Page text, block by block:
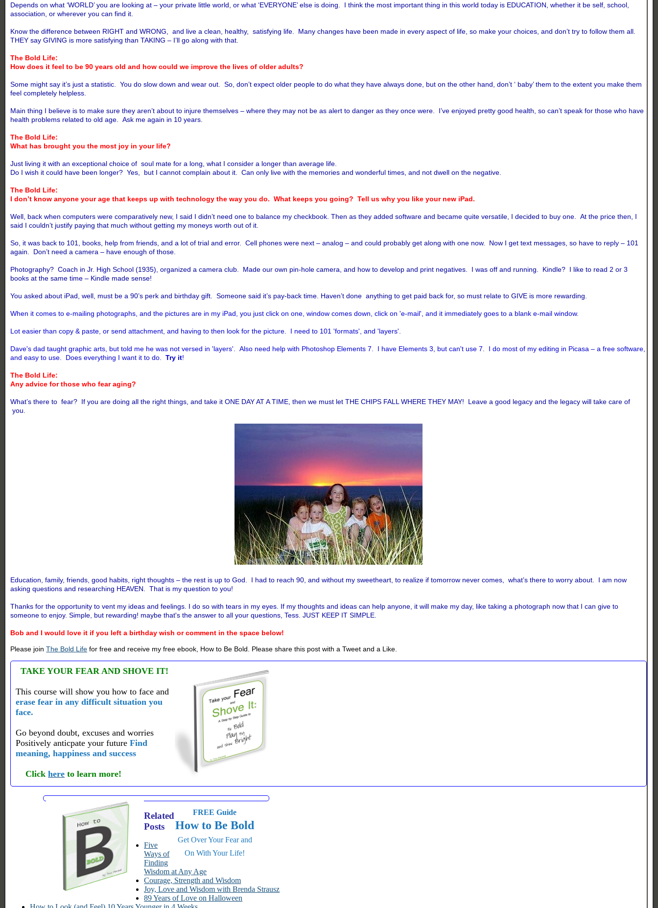
Depends on what ‘WORLD’ you are looking at – your private little world, or what ‘EVERYONE’ else is doing. I think the most important thing in this world today is EDUCATION, whether it be self, school,
association, or wherever you can find it.
Know the difference between RIGHT and WRONG, and live a clean, healthy, satisfying life. Many changes have been made in every aspect of life, so make your choices, and don’t try to follow them all.
THEY say GIVING is more satisfying than TAKING – I’ll go along with that.
The Bold Life:
How does it feel to be 90 years old and how could we improve the lives of older adults?
Some might say it’s just a statistic. You do slow down and wear out. So, don’t expect older people to do what they have always done, but on the other hand, don’t ‘ baby’ them to the extent you make them
feel completely helpless.
Main thing I believe is to make sure they aren’t about to injure themselves – where they may not be as alert to danger as they once were. I’ve enjoyed pretty good health, so can’t speak for those who have
health problems related to old age. Ask me again in 10 years.
The Bold Life:
What has brought you the most joy in your life?
Just living it with an exceptional choice of soul mate for a long, what I consider a longer than average life.
Do I wish it could have been longer? Yes, but I cannot complain about it. Can only live with the memories and wonderful times, and not dwell on the negative.
The Bold Life:
I don’t know anyone your age that keeps up with technology the way you do. What keeps you going? Tell us why you like your new iPad.
Well, back when computers were comparatively new, I said I didn’t need one to balance my checkbook. Then as they added software and became quite versatile, I decided to buy one. At the price then, I
said I couldn’t justify paying that much without getting my moneys worth out of it.
So, it was back to 101, books, help from friends, and a lot of trial and error. Cell phones were next – analog – and could probably get along with one now. Now I get text messages, so have to reply – 101
again. Don’t need a camera – have enough of those.
Photography? Coach in Jr. High School (1935), organized a camera club. Made our own pin-hole camera, and how to develop and print negatives. I was off and running. Kindle? I like to read 2 or 3
books at the same time – Kindle made sense!
You asked about iPad, well, must be a 90’s perk and birthday gift. Someone said it’s pay-back time. Haven’t done anything to get paid back for, so must relate to GIVE is more rewarding.
When it comes to e-mailing photographs, and the pictures are in my iPad, you just click on one, window comes down, click on 'e-mail', and it immediately goes to a blank e-mail window.
Lot easier than copy & paste, or send attachment, and having to then look for the picture. I need to 101 'formats', and 'layers'.
Dave's dad taught graphic arts, but told me he was not versed in 'layers'. Also need help with Photoshop Elements 7. I have Elements 3, but can't use 7. I do most of my editing in Picasa – a free software,
and easy to use. Does everything I want it to do.Try it!
The Bold Life:
Any advice for those who fear aging?
What’s there to fear? If you are doing all the right things, and take it ONE DAY AT A TIME, then we must let THE CHIPS FALL WHERE THEY MAY! Leave a good legacy and the legacy will take care of
you.
Education, family, friends, good habits, right thoughts – the rest is up to God. I had to reach 90, and without my sweetheart, to realize if tomorrow never comes, what’s there to worry about. I am now
asking questions and researching HEAVEN. That is my question to you!
Thanks for the opportunity to vent my ideas and feelings. I do so with tears in my eyes. If my thoughts and ideas can help anyone, it will make my day, like taking a photograph now that I can give to
someone to enjoy. Simple, but rewarding! maybe that's the answer to all your questions, Tess. JUST KEEP IT SIMPLE.
Bob and I would love it if you left a birthday wish or comment in the space below!
Please joinThe Bold Life for free and receive my free ebook, How to Be Bold. Please share this post with a Tweet and a Like.
TAKE YOUR FEAR AND SHOVE IT!
This course will show you how to face and
erase fear in any difficult situation you
face.
Go beyond doubt, excuses and worries
Positively anticpate your futureFind
meaning, happiness and success
Clickhere to learn more!
FREE Guide
How to Be Bold
Get Over Your Fear and
On With Your Life!
Related
Posts
Five
Ways of
Finding
Wisdom at Any Age
Courage, Strength and Wisdom
Joy, Love and Wisdom with Brenda Strausz
89 Years of Love on Halloween